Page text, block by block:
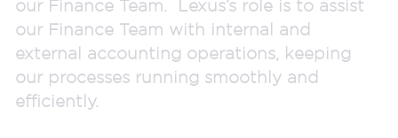
our Finance Team. Lexus’s role is to assist
our Finance Team with internal and
external accounting operations, keeping
our processes running smoothly and
efficiently.